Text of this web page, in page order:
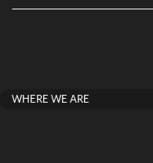
WHERE WE ARE